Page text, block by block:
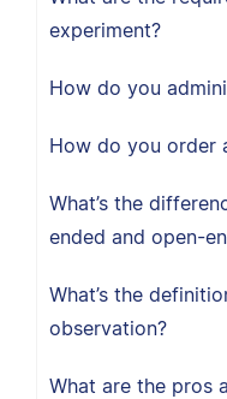
experiment?
How do you
How do you order
What’s the
ended and open-
What’s the
observation?
What are the pros